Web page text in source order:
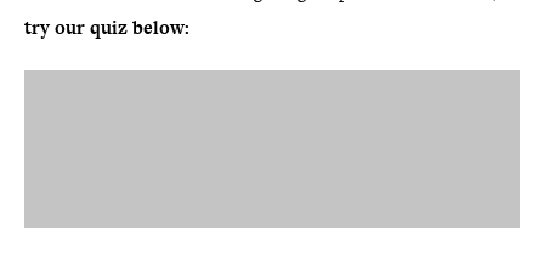
try our quiz below: